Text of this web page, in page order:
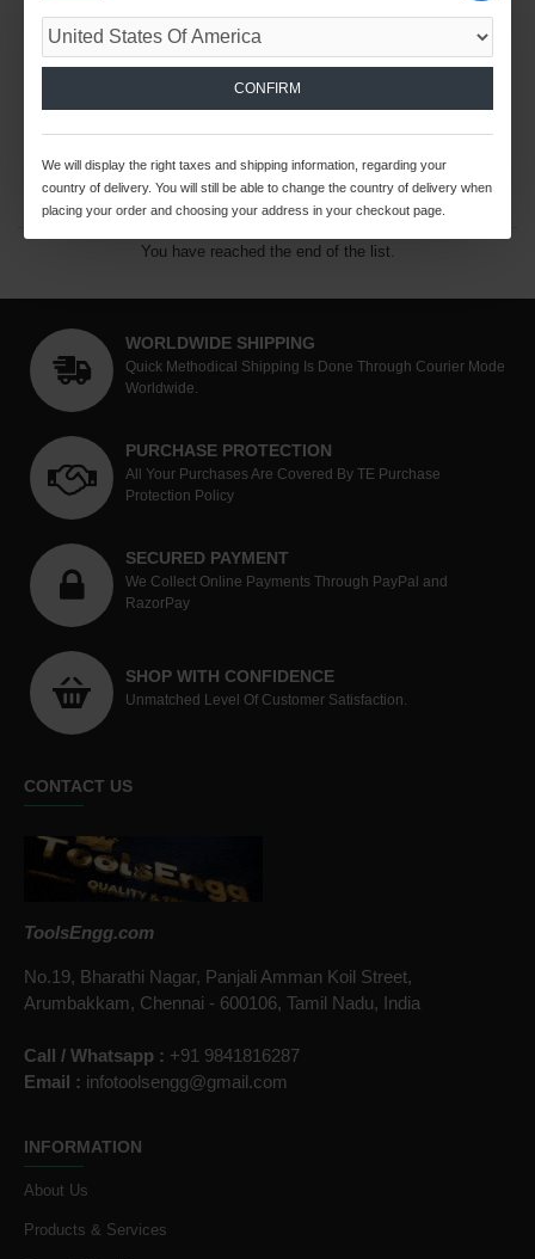
25W HYDROMAT HEX
COLLETS
Buy Now Buy Now
You have reached the end of the list.
WORLDWIDE SHIPPING
Quick Methodical Shipping Is Done Through Courier Mode
Worldwide.
PURCHASE PROTECTION
All Your Purchases Are Covered By TE Purchase
Protection Policy
SECURED PAYMENT
We Collect Online Payments Through PayPal and
RazorPay
SHOP WITH CONFIDENCE
Unmatched Level Of Customer Satisfaction.
CONTACT US
ToolsEngg.com
No.19, Bharathi Nagar, Panjali Amman Koil Street,
Arumbakkam, Chennai - 600106, Tamil Nadu, India
Call / Whatsapp : +91 9841816287
Email : infotoolsengg@gmail.com
INFORMATION
About Us
Products & Services
CONFIRM
We will display the right taxes and shipping information, regarding your
country of delivery. You will still be able to change the country of delivery when
placing your order and choosing your address in your checkout page.